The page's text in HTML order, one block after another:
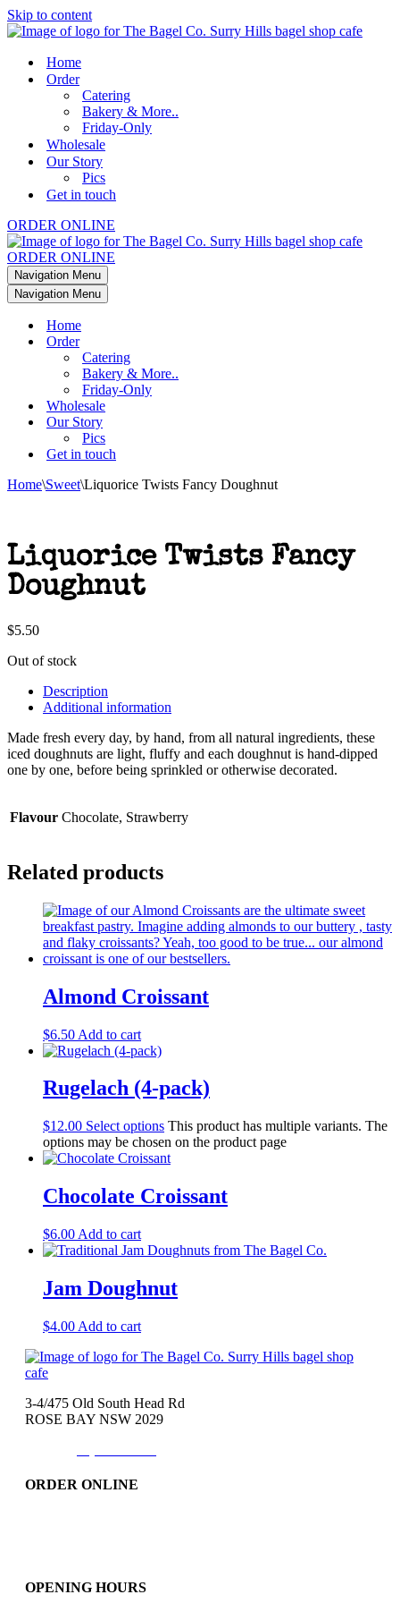
Skip to content
Home
Order
Catering
Bakery & More..
Friday-Only
Wholesale
Our Story
Pics
Get in touch
ORDER ONLINE
ORDER ONLINE
Navigation Menu
Navigation Menu
Home
Order
Catering
Bakery & More..
Friday-Only
Wholesale
Our Story
Pics
Get in touch
Home\Sweet\Liquorice Twists Fancy Doughnut
Liquorice Twists Fancy
Doughnut
$5.50
Out of stock
Description
Additional information
Made fresh every day, by hand, from all natural ingredients, these
iced doughnuts are light, fluffy and each doughnut is hand-dipped
one by one, before being sprinkled or otherwise decorated.
Flavour Chocolate, Strawberry
Related products
Almond Croissant
$6.50 Add to cart
Rugelach (4-pack)
$12.00 Select options This product has multiple variants. The
options may be chosen on the product page
Chocolate Croissant
$6.00 Add to cart
Jam Doughnut
$4.00 Add to cart
3-4/475 Old South Head Rd
ROSE BAY NSW 2029
ORDER ONLINE
OPENING HOURS